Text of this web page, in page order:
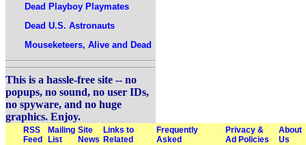
Dead Playboy Playmates
Dead U.S. Astronauts
Mouseketeers, Alive and Dead
This is a hassle-free site -- no
popups, no sound, no user IDs,
no spyware, and no huge
graphics. Enjoy.
RSS
Feed
Mailing
List
Site
News
Links to
Related
Frequently
Asked
Privacy &
Ad Policies
About
Us